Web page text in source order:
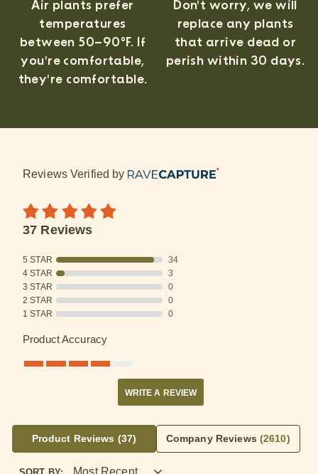
Air plants prefer
temperatures
between 50–90°F. If
you're comfortable,
they're comfortable.
Don't worry, we will
replace any plants
that arrive dead or
perish within 30 days.
Reviews Verified by
37 Reviews
5 STAR
34
4 STAR
3
3 STAR
0
2 STAR
0
1 STAR
0
Product Accuracy
WRITE A REVIEW
Product Reviews (37) Company Reviews (2610)